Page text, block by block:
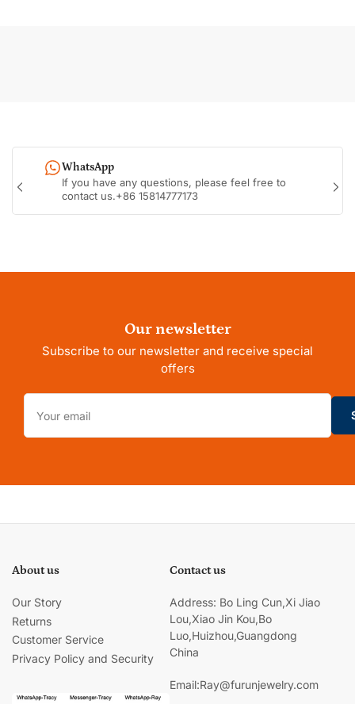
WhatsApp
If you have any questions, please feel free to
contact us.+86 15814777173
Previous
Our newsletter
Subscribe to our newsletter and receive special
offers
Your
email
About us
Our Story
Returns
Customer Service
Privacy Policy and Security
Contact us
Address: Bo Ling Cun,Xi Jiao
Lou,Xiao Jin Kou,Bo
Luo,Huizhou,Guangdong
China
Email:Ray@furunjewelry.com